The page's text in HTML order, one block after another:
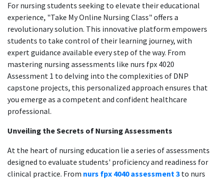
For nursing students seeking to elevate their educational
experience, "Take My Online Nursing Class" offers a
revolutionary solution. This innovative platform empowers
students to take control of their learning journey, with
expert guidance available every step of the way. From
mastering nursing assessments like nurs fpx 4020
Assessment 1 to delving into the complexities of DNP
capstone projects, this personalized approach ensures that
you emerge as a competent and confident healthcare
professional.
Unveiling the Secrets of Nursing Assessments
At the heart of nursing education lie a series of assessments
designed to evaluate students' proficiency and readiness for
clinical practice. From nurs fpx 4040 assessment 3 to nurs